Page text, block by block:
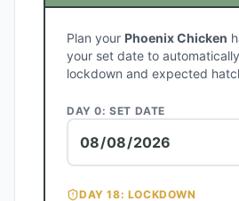
Plan your Phoenix Chicken
your set date to
lockdown and expected
DAY 0: SET DATE
DAY18: LOCKDOWN